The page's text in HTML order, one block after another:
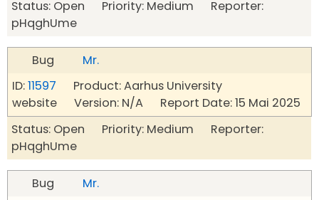
Status: Open Priority: Medium Reporter:
pHqghUme
Bug
Mr.
ID:11597 Product: Aarhus University
website Version: N/A Report Date: 15 Mai 2025
Status: Open Priority: Medium Reporter:
pHqghUme
Bug
Mr.